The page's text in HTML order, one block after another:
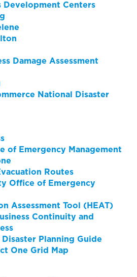
Development Centers
Damage Assessment
National Disaster
of Emergency Management
Routes
Office of Emergency
Assessment Tool (HEAT)
Continuity and
Planning Guide
One Grid Map